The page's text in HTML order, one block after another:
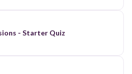
- Starter Quiz